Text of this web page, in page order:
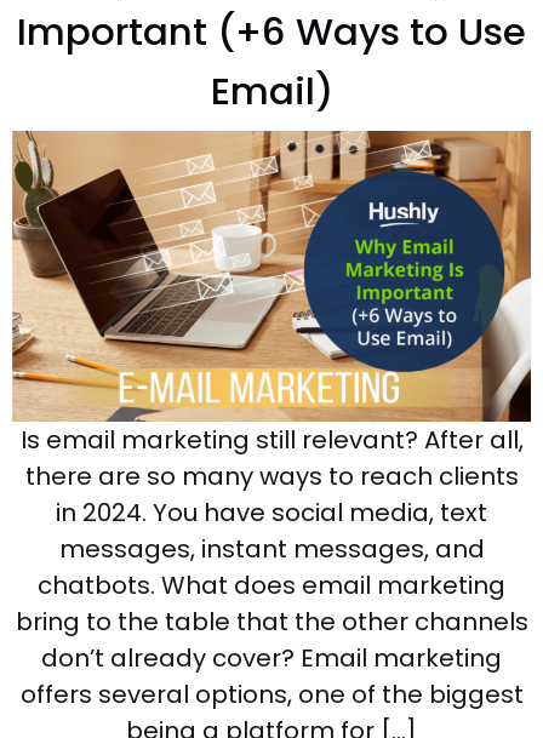
Important (+6 Ways to Use
Email)
Is email marketing still relevant? After all,
there are so many ways to reach clients
in 2024. You have social media, text
messages, instant messages, and
chatbots. What does email marketing
bring to the table that the other channels
don’t already cover? Email marketing
offers several options, one of the biggest
being a platform for […]